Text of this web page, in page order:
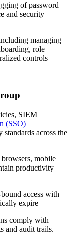
of password
and security
managing
role
controls
SIEM
(SSO)
standards across the
browsers, mobile
productivity
access with
expire
comply with
and audit trails.